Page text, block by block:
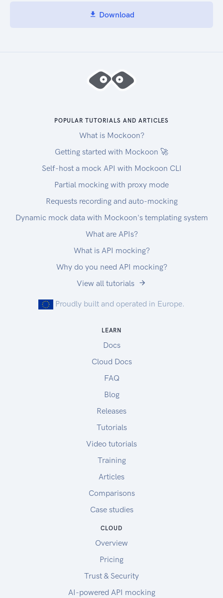
Download
POPULAR TUTORIALS AND ARTICLES
What is Mockoon?
Getting started with Mockoon 🚀
Self-host a mock API with Mockoon CLI
Partial mocking with proxy mode
Requests recording and auto-mocking
Dynamic mock data with Mockoon's templating system
What are APIs?
What is API mocking?
Why do you need API mocking?
View all tutorials
Proudly built and operated in Europe.
LEARN
Docs
Cloud Docs
FAQ
Blog
Releases
Tutorials
Video tutorials
Training
Articles
Comparisons
Case studies
CLOUD
Overview
Pricing
Trust & Security
AI-powered API mocking